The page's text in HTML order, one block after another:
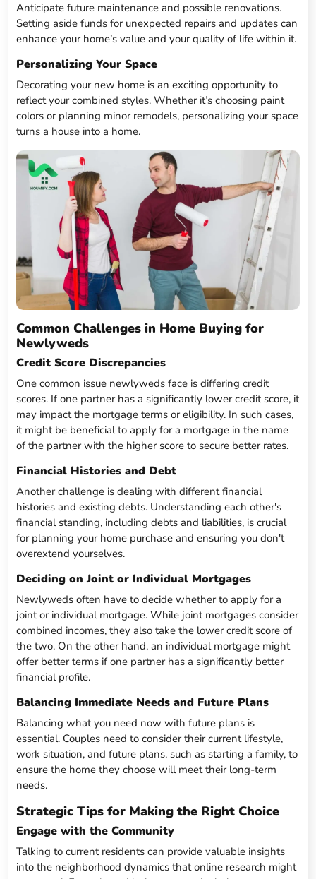
Anticipate future maintenance and possible renovations.
Setting aside funds for unexpected repairs and updates can
enhance your home’s value and your quality of life within it.
Personalizing Your Space
Decorating your new home is an exciting opportunity to
reflect your combined styles. Whether it’s choosing paint
colors or planning minor remodels, personalizing your space
turns a house into a home.
Common Challenges in Home Buying for
Newlyweds
Credit Score Discrepancies
One common issue newlyweds face is differing credit
scores. If one partner has a significantly lower credit score, it
may impact the mortgage terms or eligibility. In such cases,
it might be beneficial to apply for a mortgage in the name
of the partner with the higher score to secure better rates.
Financial Histories and Debt
Another challenge is dealing with different financial
histories and existing debts. Understanding each other's
financial standing, including debts and liabilities, is crucial
for planning your home purchase and ensuring you don't
overextend yourselves.
Deciding on Joint or Individual Mortgages
Newlyweds often have to decide whether to apply for a
joint or individual mortgage. While joint mortgages consider
combined incomes, they also take the lower credit score of
the two. On the other hand, an individual mortgage might
offer better terms if one partner has a significantly better
financial profile.
Balancing Immediate Needs and Future Plans
Balancing what you need now with future plans is
essential. Couples need to consider their current lifestyle,
work situation, and future plans, such as starting a family, to
ensure the home they choose will meet their long-term
needs.
Strategic Tips for Making the Right Choice
Engage with the Community
Talking to current residents can provide valuable insights
into the neighborhood dynamics that online research might